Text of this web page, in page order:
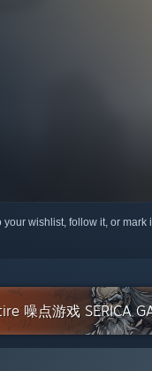
your wishlist, follow it, or mark
噪点游戏 SERICA